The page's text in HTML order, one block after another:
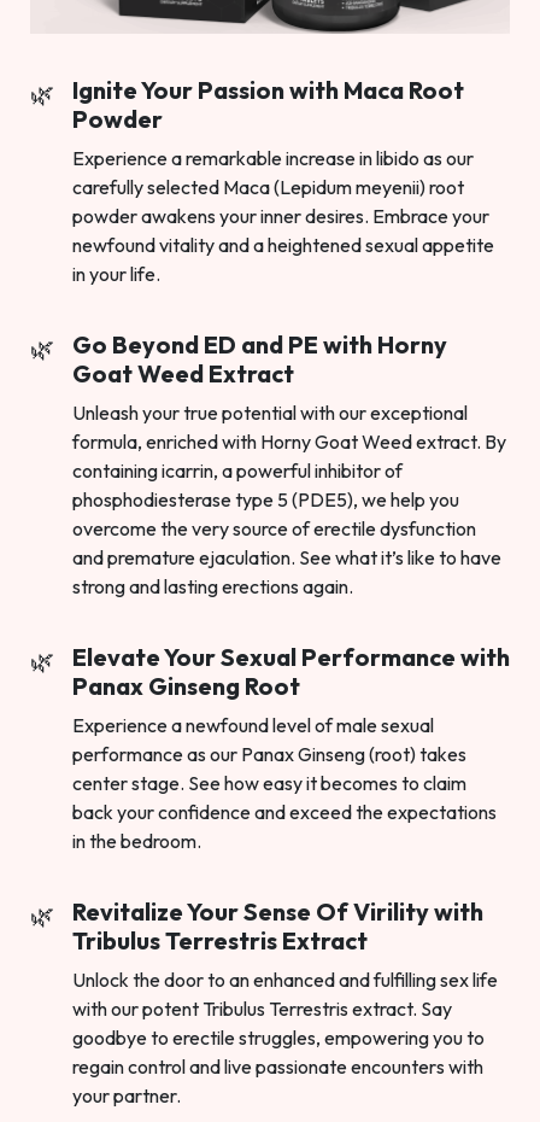
Ignite Your Passion with Maca Root
Powder
Experience a remarkable increase in libido as our
carefully selected Maca (Lepidum meyenii) root
powder awakens your inner desires. Embrace your
newfound vitality and a heightened sexual appetite
in your life.
Go Beyond ED and PE with Horny
Goat Weed Extract
Unleash your true potential with our exceptional
formula, enriched with Horny Goat Weed extract. By
containing icarrin, a powerful inhibitor of
phosphodiesterase type 5 (PDE5), we help you
overcome the very source of erectile dysfunction
and premature ejaculation. See what it’s like to have
strong and lasting erections again.
Elevate Your Sexual Performance with
Panax Ginseng Root
Experience a newfound level of male sexual
performance as our Panax Ginseng (root) takes
center stage. See how easy it becomes to claim
back your confidence and exceed the expectations
in the bedroom.
Revitalize Your Sense Of Virility with
Tribulus Terrestris Extract
Unlock the door to an enhanced and fulfilling sex life
with our potent Tribulus Terrestris extract. Say
goodbye to erectile struggles, empowering you to
regain control and live passionate encounters with
your partner.